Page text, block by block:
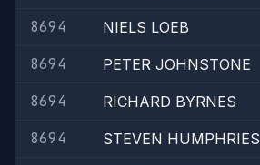
8694
NIELS LOEB
8694
PETER JOHNSTONE
8694
RICHARD BYRNES
8694
STEVEN HUMPHRIES